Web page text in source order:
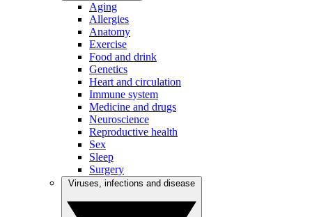
Aging
Allergies
Anatomy
Exercise
Food and drink
Genetics
Heart and circulation
Immune system
Medicine and drugs
Neuroscience
Reproductive health
Sex
Sleep
Surgery